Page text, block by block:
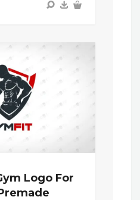
Logo For